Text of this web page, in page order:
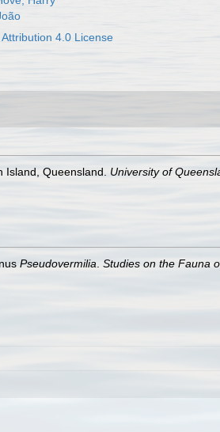
Attribution 4.0 License
Queensland. University of
Pseudovermilia Studies on the Fauna